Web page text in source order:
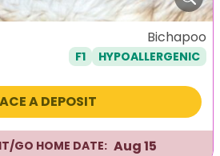
Bichapoo
F1 HYPOALLERGENIC
A DEPOSIT
GO HOME DATE: Aug 15